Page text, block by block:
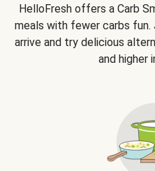
HelloFresh offers a Carb
meals with fewer carbs
arrive and try delicious
and higher